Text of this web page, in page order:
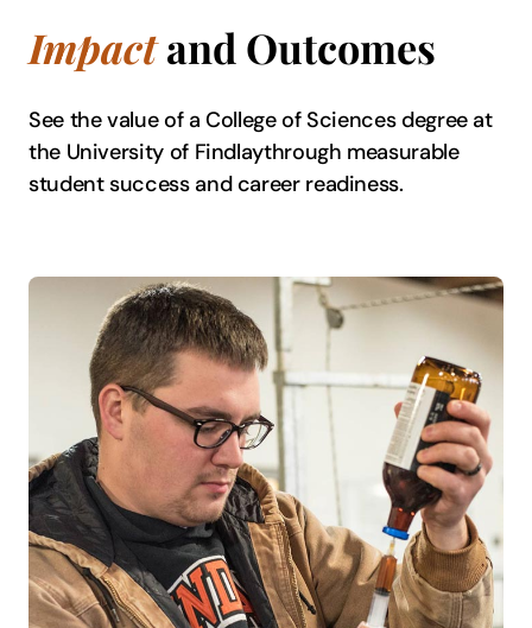
Impactand Outcomes
See the value of a College of Sciences degree at
the University of Findlaythrough measurable
student success and career readiness.